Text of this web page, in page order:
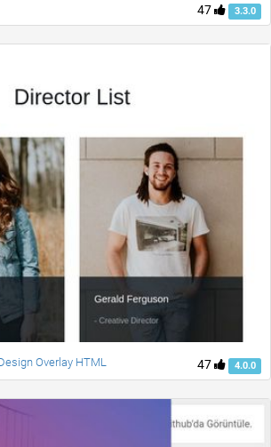
47 3.3.0
47 4.0.0
Overlay HTML